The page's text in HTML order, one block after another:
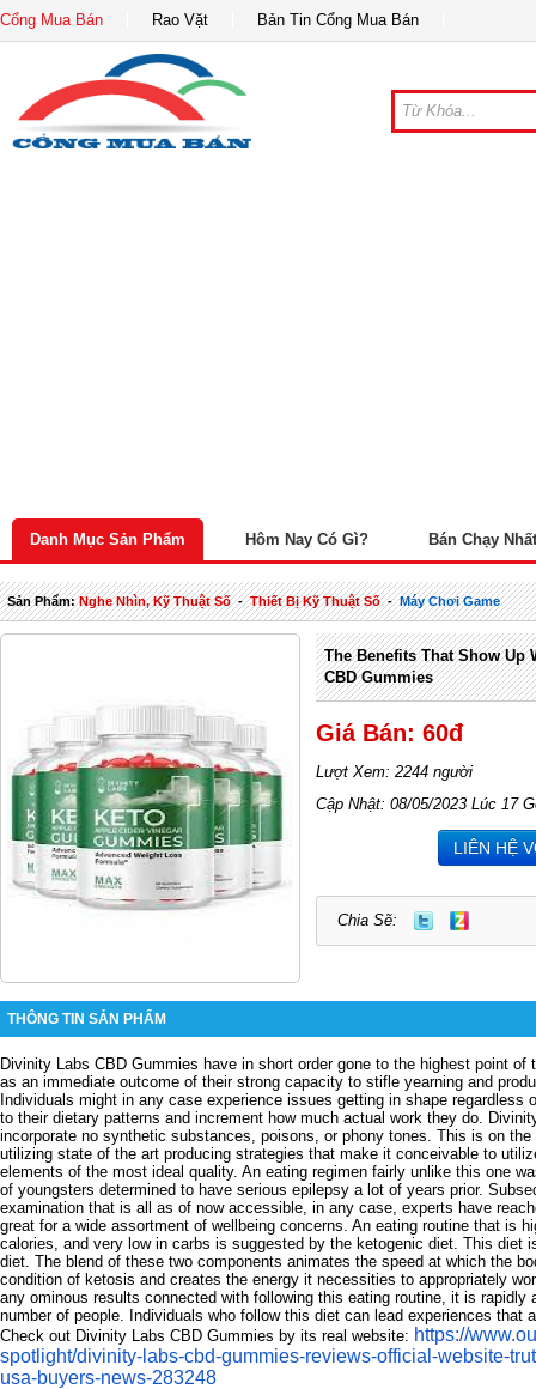
Cổng Mua Bán Rao Vặt Bản Tin Cổng Mua Bán
Danh Mục Sản Phẩm Hôm Nay Có Gì? Bán Chạy Nhất
Sản Phẩm:Nghe Nhìn, Kỹ Thuật Số-Thiết Bị Kỹ Thuật Số-Máy Chơi Game
The Benefits That Show
CBD Gummies
Giá Bán: 60đ
Lượt Xem: 2244 người
Cập Nhật: 08/05/2023 Lúc 17
LIÊN HỆ
Chia Sẽ:
THÔNG TIN SẢN PHẨM
Divinity Labs CBD Gummies have in short order gone to the highest point of
as an immediate outcome of their strong capacity to stifle yearning and
Individuals might in any case experience issues getting in shape regardless
to their dietary patterns and increment how much actual work they do.
incorporate no synthetic substances, poisons, or phony tones. This is on
utilizing state of the art producing strategies that make it conceivable to
elements of the most ideal quality. An eating regimen fairly unlike this one
of youngsters determined to have serious epilepsy a lot of years prior.
examination that is all as of now accessible, in any case, experts have
great for a wide assortment of wellbeing concerns. An eating routine that is
calories, and very low in carbs is suggested by the ketogenic diet. This diet
diet. The blend of these two components animates the speed at which the
condition of ketosis and creates the energy it necessities to appropriately
any ominous results connected with following this eating routine, it is rapidly
number of people. Individuals who follow this diet can lead experiences that
Check out Divinity Labs CBD Gummies by its real website: https://
spotlight/divinity-labs-cbd-gummies-reviews-official-website-
usa-buyers-news-283248